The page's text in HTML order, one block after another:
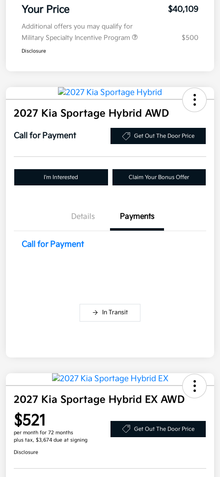
Your Price $40,109
Additional offers you may qualify for
Military Specialty Incentive Program
$500
Disclosure
2027 Kia Sportage Hybrid AWD
Call for Payment Get Out The Door Price
I'm Interested Claim Your Bonus Offer
Details Payments
Call for Payment
In Transit
2027 Kia Sportage Hybrid EX AWD
$521
per month for 72 months
plus tax, $3,674 due at signing
Get Out The Door Price
Disclosure